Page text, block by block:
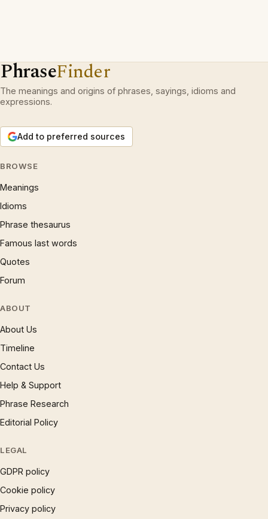
PhraseFinder
The meanings and origins of phrases, sayings, idioms and
expressions.
Add to preferred sources
BROWSE
Meanings
Idioms
Phrase thesaurus
Famous last words
Quotes
Forum
ABOUT
About Us
Timeline
Contact Us
Help & Support
Phrase Research
Editorial Policy
LEGAL
GDPR policy
Cookie policy
Privacy policy